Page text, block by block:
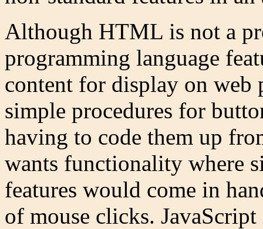
Although HTML is not a
programming language
content for display on web
simple procedures for
having to code them up
wants functionality where
features would come in
of mouse clicks.